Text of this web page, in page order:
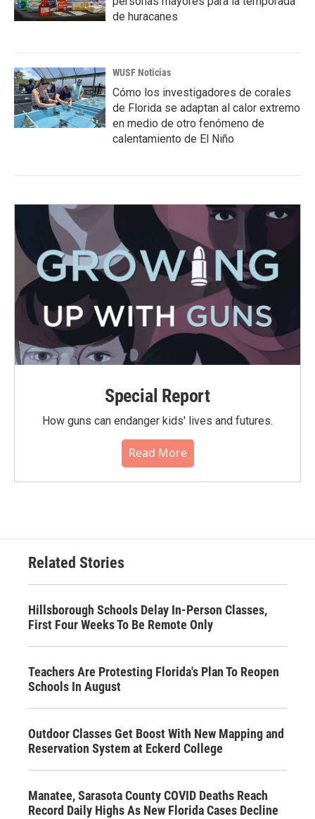
de huracanes
WUSF Noticias
Cómo los investigadores de corales
de Florida se adaptan al calor extremo
en medio de otro fenómeno de
calentamiento de El Niño
Special Report
How guns can endanger kids' lives and futures.
Read More
Related Stories
Hillsborough Schools Delay In-Person Classes,
First Four Weeks To Be Remote Only
Teachers Are Protesting Florida's Plan To Reopen
Schools In August
Outdoor Classes Get Boost With New Mapping and
Reservation System at Eckerd College
Manatee, Sarasota County COVID Deaths Reach
Record Daily Highs As New Florida Cases Decline